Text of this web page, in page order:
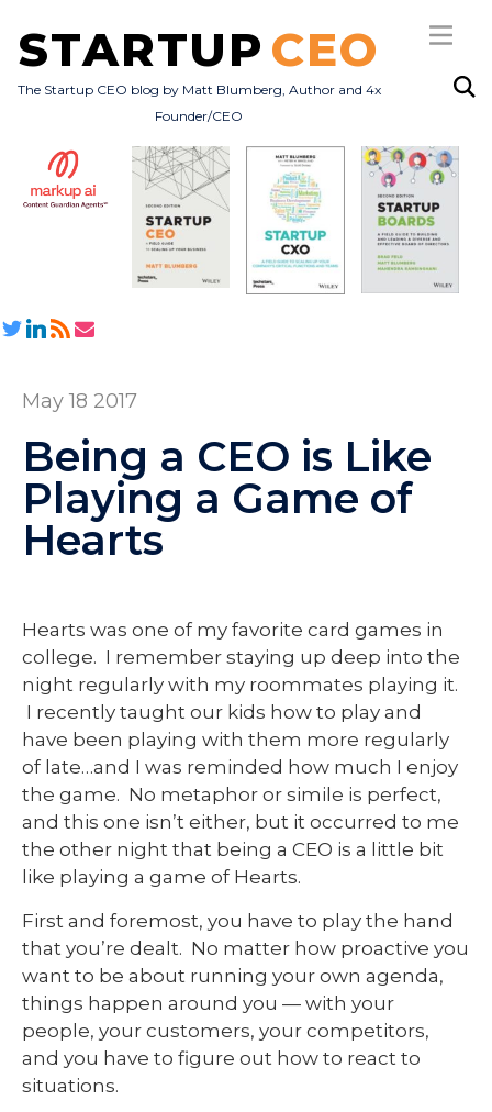
STARTUP CEO
The Startup CEO blog by Matt Blumberg, Author and 4x
Founder/CEO
Subscribe
All Posts
May 18 2017
Being a CEO is Like
Playing a Game of
Hearts
Hearts was one of my favorite card games in
college. I remember staying up deep into the
night regularly with my roommates playing it.
I recently taught our kids how to play and
have been playing with them more regularly
of late…and I was reminded how much I enjoy
the game. No metaphor or simile is perfect,
and this one isn’t either, but it occurred to me
the other night that being a CEO is a little bit
like playing a game of Hearts.
First and foremost, you have to play the hand
that you’re dealt. No matter how proactive you
want to be about running your own agenda,
things happen around you — with your
people, your customers, your competitors,
and you have to figure out how to react to
situations.